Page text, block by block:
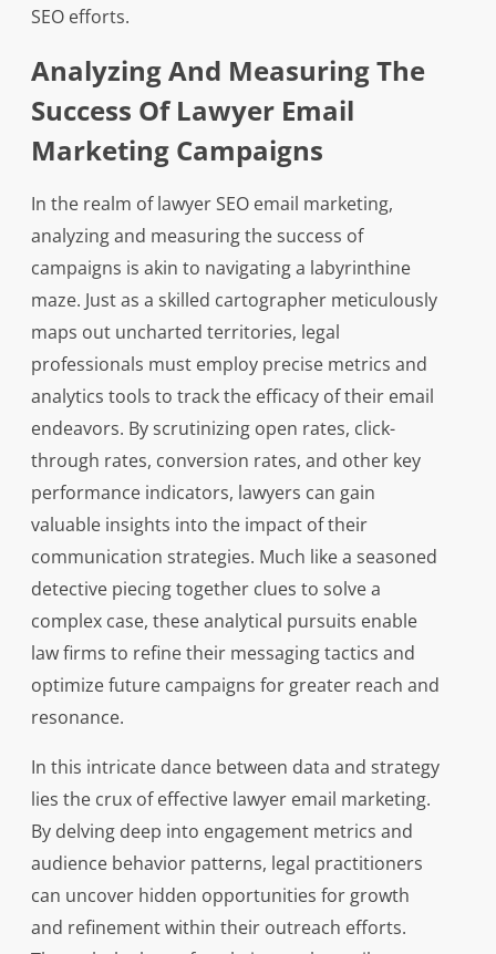
SEO efforts.
Analyzing And Measuring The
Success Of Lawyer Email
Marketing Campaigns
In the realm of lawyer SEO email marketing,
analyzing and measuring the success of
campaigns is akin to navigating a labyrinthine
maze. Just as a skilled cartographer meticulously
maps out uncharted territories, legal
professionals must employ precise metrics and
analytics tools to track the efficacy of their email
endeavors. By scrutinizing open rates, click-
through rates, conversion rates, and other key
performance indicators, lawyers can gain
valuable insights into the impact of their
communication strategies. Much like a seasoned
detective piecing together clues to solve a
complex case, these analytical pursuits enable
law firms to refine their messaging tactics and
optimize future campaigns for greater reach and
resonance.
In this intricate dance between data and strategy
lies the crux of effective lawyer email marketing.
By delving deep into engagement metrics and
audience behavior patterns, legal practitioners
can uncover hidden opportunities for growth
and refinement within their outreach efforts.